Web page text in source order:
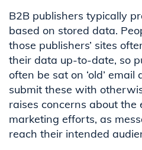
B2B publishers typically
based on stored data.
those publishers’ sites
their data up-to-date, so
often be sat on ‘old’ email
submit these with
raises concerns about the
marketing efforts, as
reach their intended